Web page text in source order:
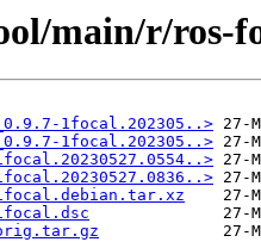
main/r/ros-
1focal.202305..>
1focal.202305..>